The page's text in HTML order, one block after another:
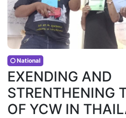
National
EXENDING AND
STRENTHENING
OF YCW IN